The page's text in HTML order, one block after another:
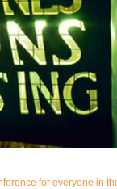
for everyone in